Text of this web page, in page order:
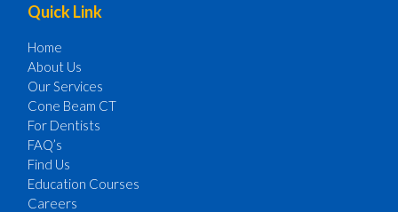
Quick Link
Home
About Us
Our Services
Cone Beam CT
For Dentists
FAQ’s
Find Us
Education Courses
Careers